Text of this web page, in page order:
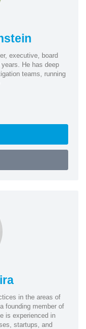
executive, board
He has deep
teams, running
in the areas of
founding member of
is experienced in
startups, and